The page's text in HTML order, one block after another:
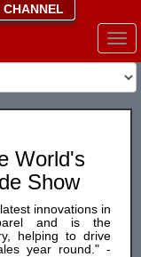
World's
Show
innovations in
and is the
helping to drive
year round." -